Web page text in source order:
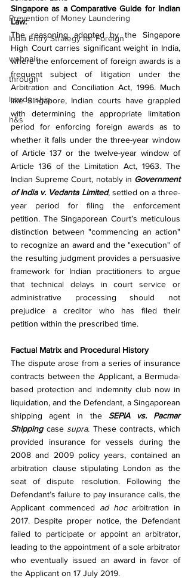
Prevention of Money Laundering
India Entry Strategy for Foreign
webnair
through
leardership
h&s
Singapore as a Comparative Guide for Indian
Law:
The reasoning adopted by the Singapore
High Court carries significant weight in India,
where the enforcement of foreign awards is a
frequent subject of litigation under the
Arbitration and Conciliation Act, 1996. Much
like Singapore, Indian courts have grappled
with determining the appropriate limitation
period for enforcing foreign awards as to
whether it falls under the three-year window
of Article 137 or the twelve-year window of
Article 136 of the Limitation Act, 1963. The
Indian Supreme Court, notably in Government
of India v. Vedanta Limited, settled on a three-
year period for filing the enforcement
petition. The Singaporean Court’s meticulous
distinction between "commencing an action"
to recognize an award and the "execution" of
the resulting judgment provides a persuasive
framework for Indian practitioners to argue
that technical delays in court service or
administrative processing should not
prejudice a creditor who has filed their
petition within the prescribed time.
Factual Matrix and Procedural History
The dispute arose from a series of insurance
contracts between the Applicant, a Bermuda-
based protection and indemnity club now in
liquidation, and the Defendant, a Singaporean
shipping agent in the SEPIA vs. Pacmar
Shipping case supra. These contracts, which
provided insurance for vessels during the
2008 and 2009 policy years, contained an
arbitration clause stipulating London as the
seat of dispute resolution. Following the
Defendant’s failure to pay insurance calls, the
Applicant commenced ad hoc arbitration in
2017. Despite proper notice, the Defendant
failed to participate or appoint an arbitrator,
leading to the appointment of a sole arbitrator
who eventually issued an award in favor of
the Applicant on 17 July 2019.